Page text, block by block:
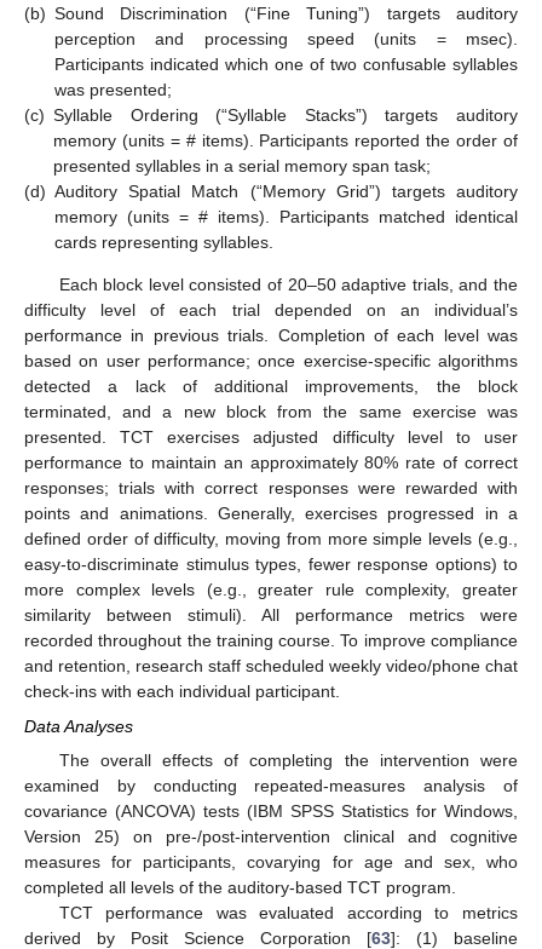
(b) Sound Discrimination (“Fine Tuning”) targets auditory
perception and processing speed (units = msec).
Participants indicated which one of two confusable syllables
was presented;
(c) Syllable Ordering (“Syllable Stacks”) targets auditory
memory (units = # items). Participants reported the order of
presented syllables in a serial memory span task;
(d) Auditory Spatial Match (“Memory Grid”) targets auditory
memory (units = # items). Participants matched identical
cards representing syllables.
Each block level consisted of 20–50 adaptive trials, and the
difficulty level of each trial depended on an individual’s
performance in previous trials. Completion of each level was
based on user performance; once exercise-specific algorithms
detected a lack of additional improvements, the block
terminated, and a new block from the same exercise was
presented. TCT exercises adjusted difficulty level to user
performance to maintain an approximately 80% rate of correct
responses; trials with correct responses were rewarded with
points and animations. Generally, exercises progressed in a
defined order of difficulty, moving from more simple levels (e.g.,
easy-to-discriminate stimulus types, fewer response options) to
more complex levels (e.g., greater rule complexity, greater
similarity between stimuli). All performance metrics were
recorded throughout the training course. To improve compliance
and retention, research staff scheduled weekly video/phone chat
check-ins with each individual participant.
Data Analyses
The overall effects of completing the intervention were
examined by conducting repeated-measures analysis of
covariance (ANCOVA) tests (IBM SPSS Statistics for Windows,
Version 25) on pre-/post-intervention clinical and cognitive
measures for participants, covarying for age and sex, who
completed all levels of the auditory-based TCT program.
TCT performance was evaluated according to metrics
derived by Posit Science Corporation [63]: (1) baseline